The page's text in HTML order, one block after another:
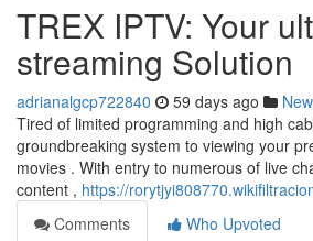
TREX IPTV: Your
streaming Solution
adrianalgcp722840 59 days ago
Tired of limited programming and high
groundbreaking system to viewing your
movies . With entry to numerous of live
content , https://
Comments
Who Upvoted